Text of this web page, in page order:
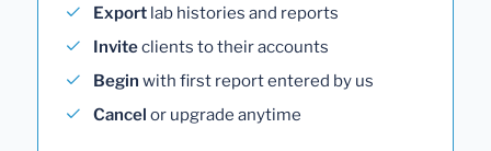
Export lab histories and reports
Inviteclients to their accounts
Begin with first report entered by us
Cancel or upgrade anytime